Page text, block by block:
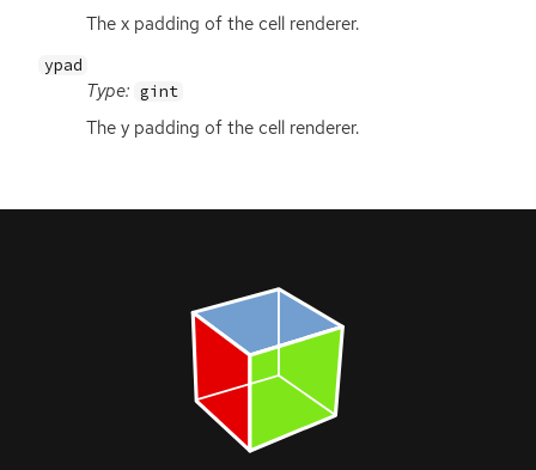
The x padding of the cell renderer.
ypad
Type: gint
The y padding of the cell renderer.